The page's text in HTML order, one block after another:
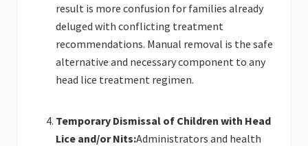
result is more confusion for families already
deluged with conflicting treatment
recommendations. Manual removal is the safe
alternative and necessary component to any
head lice treatment regimen.
Temporary Dismissal of Children with Head
Lice and/or Nits:Administrators and health